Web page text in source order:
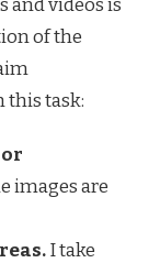
of the
this task:
images are
I take